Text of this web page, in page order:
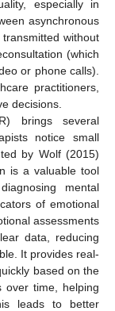
especially in
asynchronous
without
(which
or phone calls).
practitioners,
decisions.
brings several
notice small
by Wolf (2015)
is a valuable tool
mental
of emotional
assessments
data, reducing
It provides real-
based on the
over time, helping
leads to better